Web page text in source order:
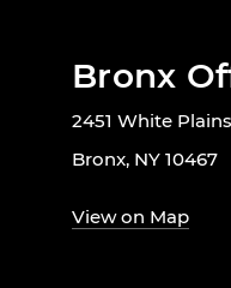
Bronx
2451 White
Bronx, NY 10467
View on Map